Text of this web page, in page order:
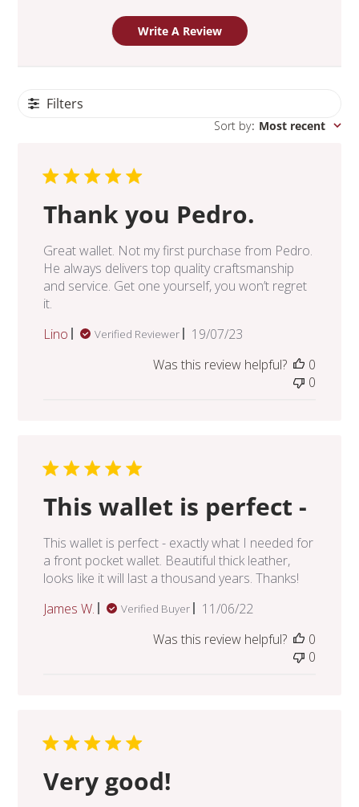
Write A Review
Filters
Sort by: Most recent
Thank you Pedro.
Great wallet. Not my first purchase from Pedro.
He always delivers top quality craftsmanship
and service. Get one yourself, you won’t regret
it.
Lino
Verified Reviewer
Published
19/07/23
Was this review helpful?
0
0
This wallet is perfect -
This wallet is perfect - exactly what I needed for
a front pocket wallet. Beautiful thick leather,
looks like it will last a thousand years. Thanks!
James W.
Verified Buyer
Published
11/06/22
Was this review helpful?
0
0
Very good!